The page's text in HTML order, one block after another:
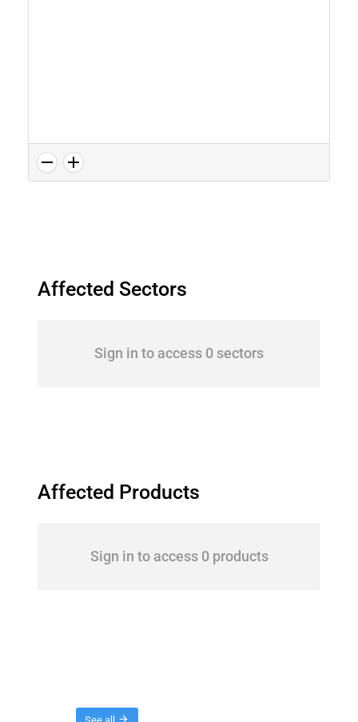
Affected Sectors
Sign in to access 0 sectors
Affected Products
Sign in to access 0 products
See all